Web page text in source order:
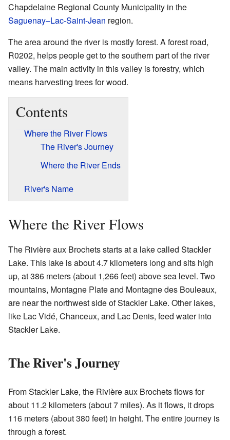
Chapdelaine Regional County Municipality in the
Saguenay–Lac-Saint-Jean region.
The area around the river is mostly forest. A forest road,
R0202, helps people get to the southern part of the river
valley. The main activity in this valley is forestry, which
means harvesting trees for wood.
Contents
Where the River Flows
The River's Journey
Where the River Ends
River's Name
Where the River Flows
The Rivière aux Brochets starts at a lake called Stackler
Lake. This lake is about 4.7 kilometers long and sits high
up, at 386 meters (about 1,266 feet) above sea level. Two
mountains, Montagne Plate and Montagne des Bouleaux,
are near the northwest side of Stackler Lake. Other lakes,
like Lac Vidé, Chanceux, and Lac Denis, feed water into
Stackler Lake.
The River's Journey
From Stackler Lake, the Rivière aux Brochets flows for
about 11.2 kilometers (about 7 miles). As it flows, it drops
116 meters (about 380 feet) in height. The entire journey is
through a forest.